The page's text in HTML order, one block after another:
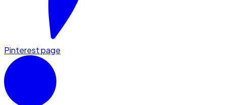
Pinterest page